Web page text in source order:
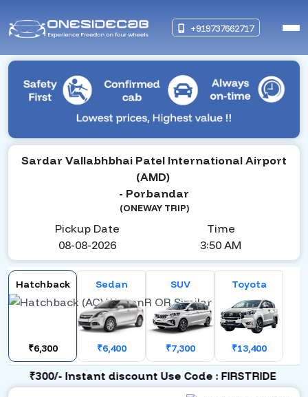
+919737662717
Sardar Vallabhbhai Patel International Airport
(AMD)
- Porbandar
(ONEWAY TRIP)
Pickup Date
08-08-2026
Time
3:50 AM
Hatchback
₹6,300
Sedan
₹6,400
SUV
₹7,300
Toyota
₹13,400
₹300/- Instant discount Use Code : FIRSTRIDE